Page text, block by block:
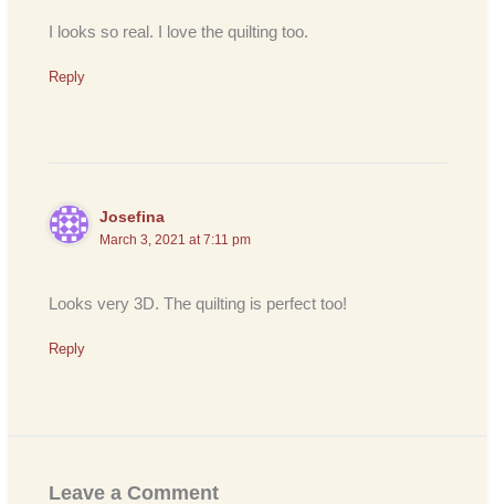
I looks so real. I love the quilting too.
Reply
Josefina
March 3, 2021 at 7:11 pm
Looks very 3D. The quilting is perfect too!
Reply
Leave a Comment